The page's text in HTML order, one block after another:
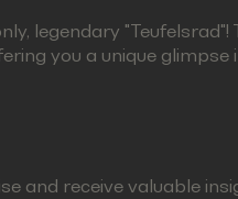
legendary
you a unique
and receive valuable